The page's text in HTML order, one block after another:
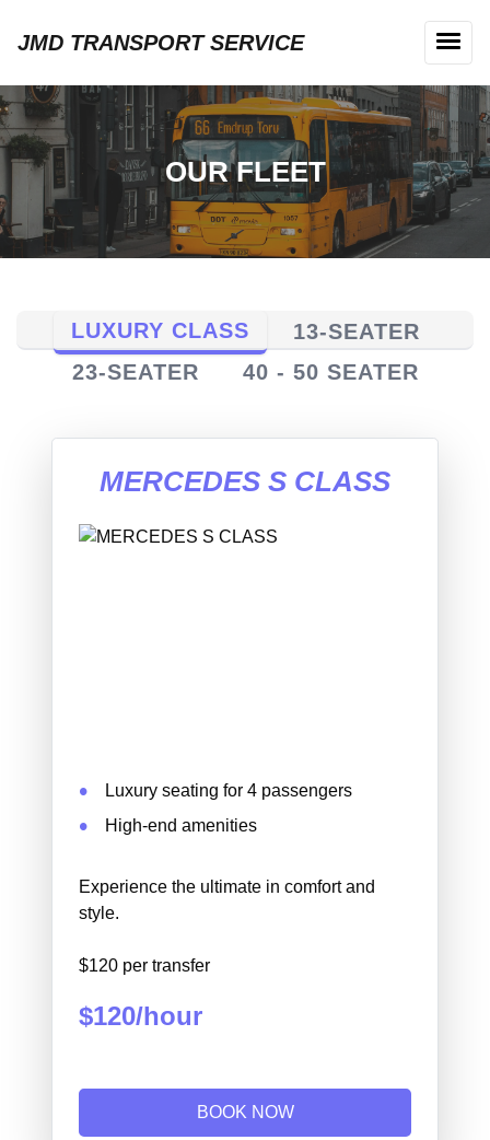
JMD TRANSPORT SERVICE
OUR FLEET
LUXURY CLASS
13-SEATER
23-SEATER
40 - 50 SEATER
MERCEDES S CLASS
Luxury seating for 4 passengers
High-end amenities
Experience the ultimate in comfort and
style.
$120 per transfer
$120/hour
BOOK NOW